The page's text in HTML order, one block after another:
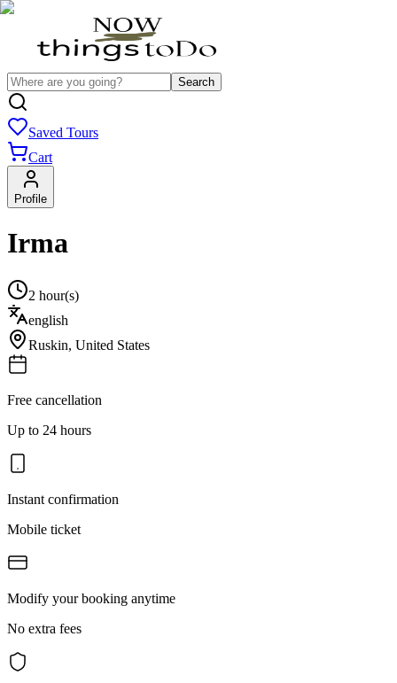
Search
Saved Tours
Cart
Profile
Irma
2 hour(s)
english
Ruskin, United States
Free cancellation
Up to 24 hours
Instant confirmation
Mobile ticket
Modify your booking anytime
No extra fees